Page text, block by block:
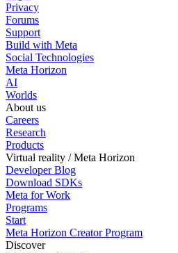
Privacy
Forums
Support
Build with Meta
Social Technologies
Meta Horizon
AI
Worlds
About us
Careers
Research
Products
Virtual reality / Meta Horizon
Developer Blog
Download SDKs
Meta for Work
Programs
Start
Meta Horizon Creator Program
Discover